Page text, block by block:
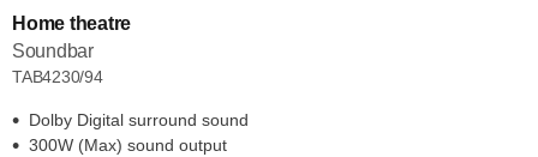
Home theatre
Soundbar
TAB4230/94
Dolby Digital surround sound
300W (Max) sound output